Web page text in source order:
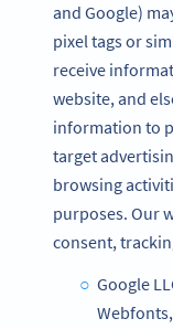
and Google)
pixel tags or
receive
website, and
information to
target
browsing
purposes. Our
consent,
Google